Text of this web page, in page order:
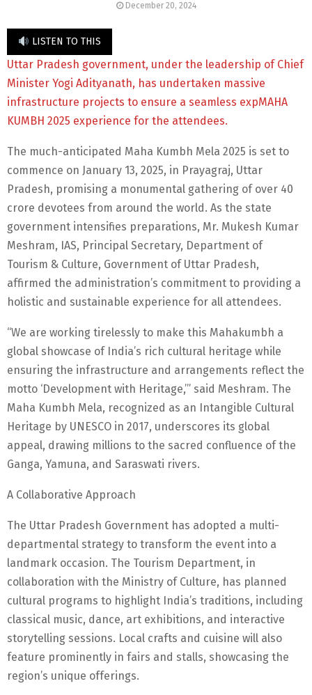
December 20, 2024
LISTEN TO THIS
Uttar Pradesh government, under the leadership of Chief
Minister Yogi Adityanath, has undertaken massive
infrastructure projects to ensure a seamless expMAHA
KUMBH 2025 experience for the attendees.
The much-anticipated Maha Kumbh Mela 2025 is set to
commence on January 13, 2025, in Prayagraj, Uttar
Pradesh, promising a monumental gathering of over 40
crore devotees from around the world. As the state
government intensifies preparations, Mr. Mukesh Kumar
Meshram, IAS, Principal Secretary, Department of
Tourism & Culture, Government of Uttar Pradesh,
affirmed the administration’s commitment to providing a
holistic and sustainable experience for all attendees.
“We are working tirelessly to make this Mahakumbh a
global showcase of India’s rich cultural heritage while
ensuring the infrastructure and arrangements reflect the
motto ‘Development with Heritage,’” said Meshram. The
Maha Kumbh Mela, recognized as an Intangible Cultural
Heritage by UNESCO in 2017, underscores its global
appeal, drawing millions to the sacred confluence of the
Ganga, Yamuna, and Saraswati rivers.
A Collaborative Approach
The Uttar Pradesh Government has adopted a multi-
departmental strategy to transform the event into a
landmark occasion. The Tourism Department, in
collaboration with the Ministry of Culture, has planned
cultural programs to highlight India’s traditions, including
classical music, dance, art exhibitions, and interactive
storytelling sessions. Local crafts and cuisine will also
feature prominently in fairs and stalls, showcasing the
region’s unique offerings.